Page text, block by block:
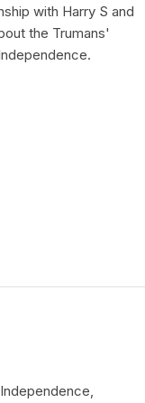
with Harry S and
the Trumans'